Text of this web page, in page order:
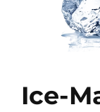
Ice-